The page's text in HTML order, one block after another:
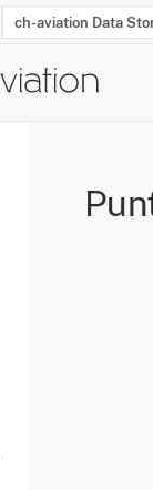
ch-aviation Data